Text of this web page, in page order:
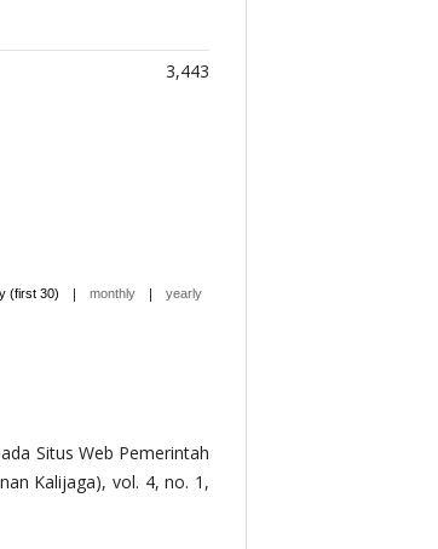
3,443
(first 30) | monthly | yearly
Situs Web Pemerintah
Kalijaga), vol. 4, no. 1,